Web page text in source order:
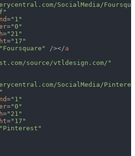
SocialMedia/Foursqu
="1"
="0"
="21"
="17"
"Foursquare" /></a
source/vtldesign.com/"
SocialMedia/Pintere
="1"
="0"
="21"
="17"
"Pinterest"